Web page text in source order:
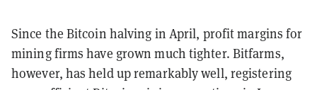
Since the Bitcoin halving in April, profit margins for
mining firms have grown much tighter. Bitfarms,
however, has held up remarkably well, registering